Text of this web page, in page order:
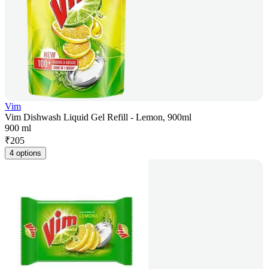
Vim
Vim Dishwash Liquid Gel Refill - Lemon, 900ml
900 ml
₹205
4 options